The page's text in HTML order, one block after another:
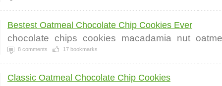
Bestest Oatmeal Chocolate Chip Cookies Ever
chocolate chips cookies macadamia nut
8 comments 17 bookmarks
Classic Oatmeal Chocolate Chip Cookies